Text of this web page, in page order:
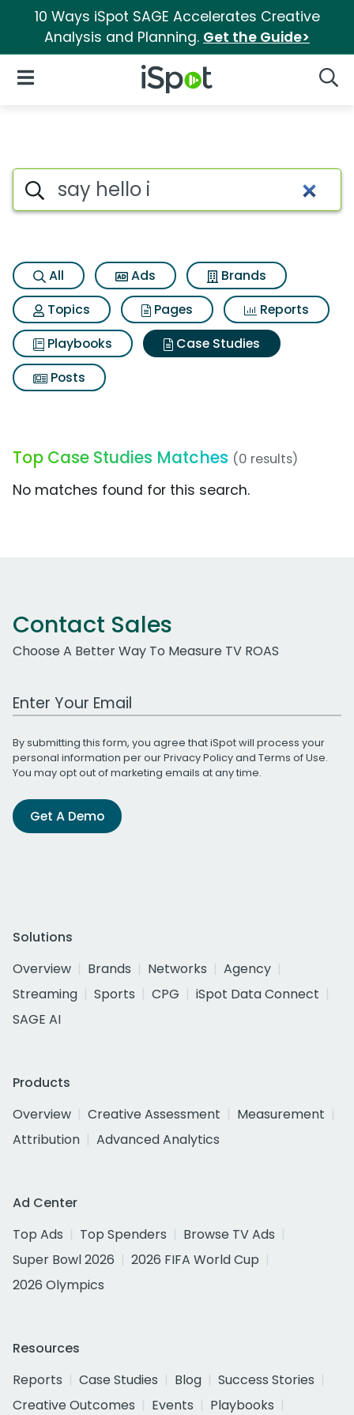
10 Ways iSpot SAGE Accelerates Creative
Analysis and Planning. Get the Guide>
iSpot Logo
Open Navigation
Search iSpot
All Ads
Brands
Topics
Pages
Reports
Playbooks
Case Studies
Posts
Top Case Studies Matches (0 results)
No matches found for this search.
Contact Sales
Choose A Better Way To Measure TV ROAS
Work Email Address
By submitting this form, you agree that iSpot will process your
personal information per ourPrivacy Policyand Terms of Use.
You may opt out of marketing emails at any time.
Get A Demo
Solutions
Overview
Brands Networks
Agency
Streaming
Sports CPG
iSpot Data Connect
SAGE AI
Products
Overview
Creative Assessment
Measurement
Attribution
Advanced Analytics
Ad Center
Top Ads
Top Spenders
Browse TV Ads
Super Bowl 2026
2026 FIFA World Cup
2026 Olympics
Resources
Reports
Case Studies Blog
Success Stories
Creative Outcomes
Events
Playbooks